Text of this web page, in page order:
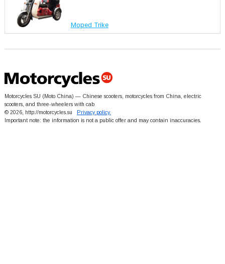
Moped Trike
Motorcycles SU (Moto China) — Chinese scooters, motorcycles from China, electric
scooters, and three-wheelers with cab
© 2026, http://motorcycles.su
Privacy policy.
Important note: the information is not a public offer and may contain inaccuracies.